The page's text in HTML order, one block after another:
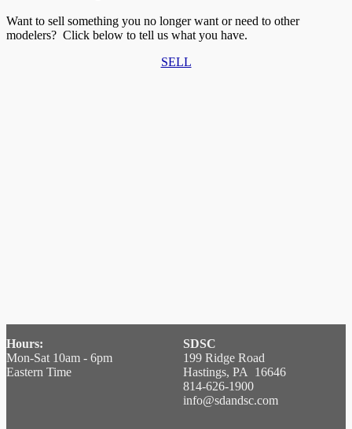
Want to sell something you no longer want or need to other
modelers? Click below to tell us what you have.
SELL
Hours:
Mon-Sat 10am - 6pm
Eastern Time
SDSC
199 Ridge Road
Hastings, PA 16646
814-626-1900
info@sdandsc.com